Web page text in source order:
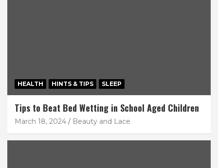
HEALTH HINTS & TIPS SLEEP
Tips to Beat Bed Wetting in School Aged Children
March 18, 2024 Beauty and Lace